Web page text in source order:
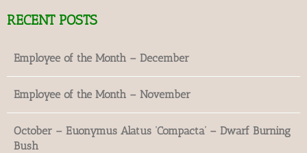
RECENT POSTS
Employee of the Month – December
Employee of the Month – November
October – Euonymus Alatus ‘Compacta’ – Dwarf Burning
Bush